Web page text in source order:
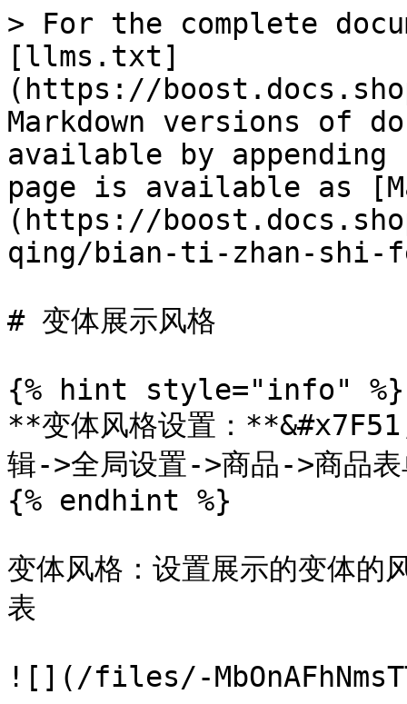
> For the complete
[llms.txt]
(https://
Markdown versions of
available by
page is available as
(https://
qing/bian-ti-zhan-shi-
# 变体展示风格
{% hint style="info" %}
**变体风格设置：
辑->全局设置->商品->商品
{% endhint %}
变体风格：设置展示的变体的
表